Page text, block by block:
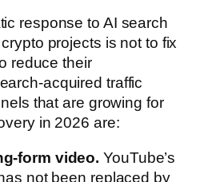
response to AI search
projects is not to fix
reduce their
acquired traffic
that are growing for
in 2026 are:
form video. YouTube’s
not been replaced by